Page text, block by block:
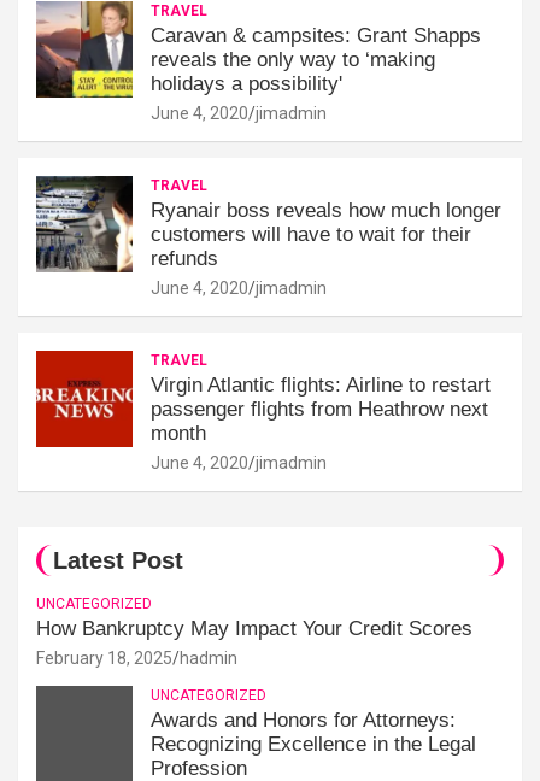
TRAVEL
Caravan & campsites: Grant Shapps
reveals the only way to ‘making
holidays a possibility'
June 4, 2020 jimadmin
TRAVEL
Ryanair boss reveals how much longer
customers will have to wait for their
refunds
June 4, 2020 jimadmin
TRAVEL
Virgin Atlantic flights: Airline to restart
passenger flights from Heathrow next
month
June 4, 2020 jimadmin
Latest Post
UNCATEGORIZED
How Bankruptcy May Impact Your Credit Scores
February 18, 2025 hadmin
UNCATEGORIZED
Awards and Honors for Attorneys:
Recognizing Excellence in the Legal
Profession